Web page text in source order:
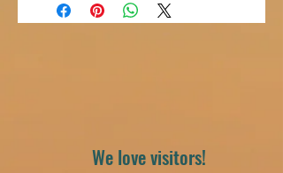
We love visitors!